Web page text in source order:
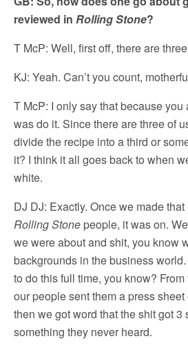
reviewed in Rolling Stone?
T McP: Well, first off, there are
KJ: Yeah. Can’t you count,
T McP: I only say that because
was do it. Since there are three of
divide the recipe into a third or
it? I think it all goes back to when
white.
DJ DJ: Exactly. Once we made
Rolling Stone people, it was on.
we were about and shit, you know
backgrounds in the business
to do this full time, you know?
our people sent them a press
then we got word that the shit got 3
something they never heard.